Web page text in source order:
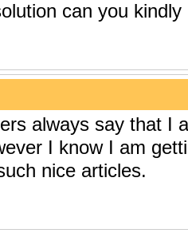
can you
always say that I
I know I am
nice articles.